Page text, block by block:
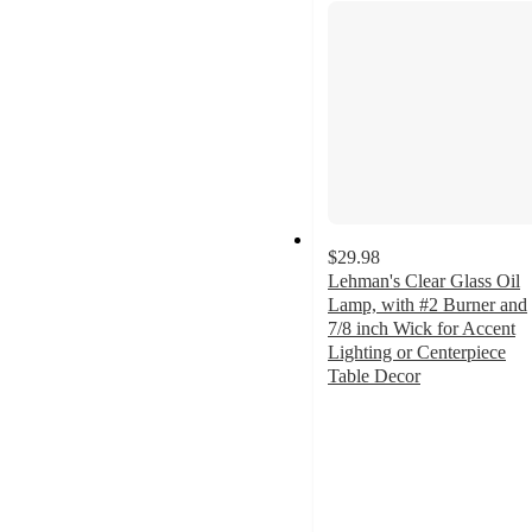
$29.98
Lehman's Clear Glass Oil
Lamp, with #2 Burner and
7/8 inch Wick for Accent
Lighting or Centerpiece
Table Decor